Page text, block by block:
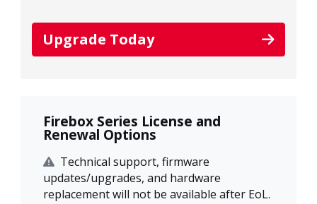
Upgrade Today
Firebox Series License and
Renewal Options
Technical support, firmware
updates/upgrades, and hardware
replacement will not be available after EoL.